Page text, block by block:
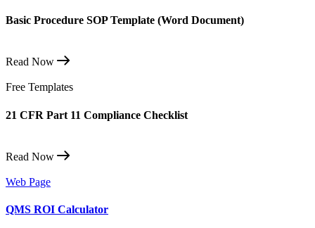
Basic Procedure SOP Template (Word Document)
Read Now
Free Templates
21 CFR Part 11 Compliance Checklist
Read Now
Web Page
QMS ROI Calculator